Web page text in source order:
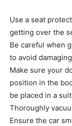
Use a seat
getting over the
Be careful when
to avoid
Make sure your
position in the
be placed in a
Thoroughly
Ensure the car